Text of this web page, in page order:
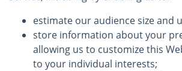
estimate our audience size and
store information about your
allowing us to customize this
to your individual interests;